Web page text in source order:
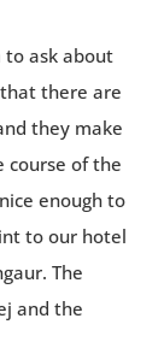
to ask about
there are
they make
course of the
enough to
to our hotel
The
and the